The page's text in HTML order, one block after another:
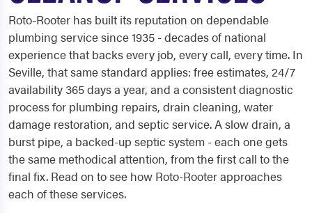
Roto-Rooter has built its reputation on dependable
plumbing service since 1935 - decades of national
experience that backs every job, every call, every time. In
Seville, that same standard applies: free estimates, 24/7
availability 365 days a year, and a consistent diagnostic
process for plumbing repairs, drain cleaning, water
damage restoration, and septic service. A slow drain, a
burst pipe, a backed-up septic system - each one gets
the same methodical attention, from the first call to the
final fix. Read on to see how Roto-Rooter approaches
each of these services.